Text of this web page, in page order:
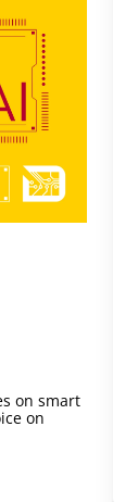
on smart
on